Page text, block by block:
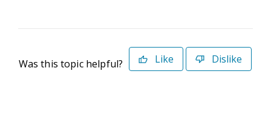
Was this topic helpful? Like Dislike